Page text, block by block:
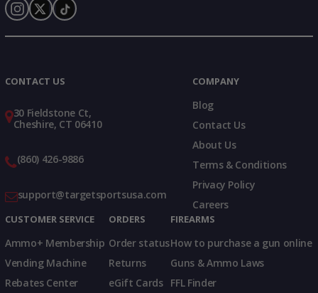
CONTACT US
30 Fieldstone Ct,
Cheshire, CT 06410
(860) 426-9886
support@targetsportsusa.com
COMPANY
Blog
Contact Us
About Us
Terms & Conditions
Privacy Policy
Careers
CUSTOMER SERVICE
Ammo+ Membership
Vending Machine
Rebates Center
ORDERS
Order status
Returns
eGift Cards
FIREARMS
How to purchase a gun online
Guns & Ammo Laws
FFL Finder